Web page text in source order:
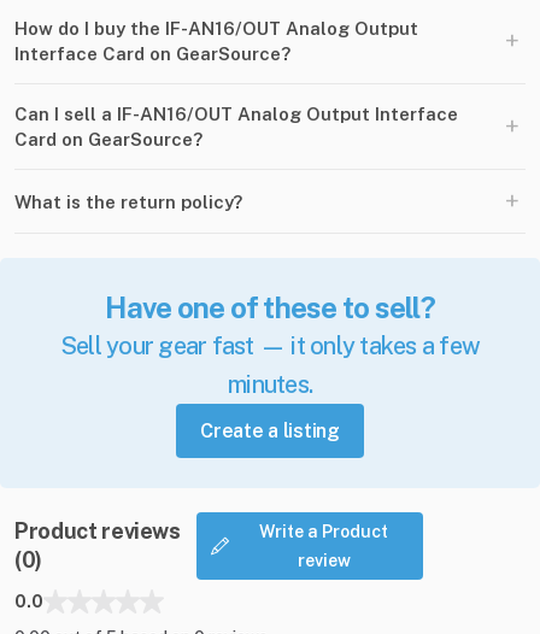
How do I buy the IF-AN16/OUT Analog Output
Interface Card on GearSource?
+
Can I sell a IF-AN16/OUT Analog Output Interface
Card on GearSource?
+
What is the return policy? +
Have one of these to sell?
Sell your gear fast — it only takes a few
minutes.
Create a listing
Product reviews
(0)
Write a Product
review
0.0